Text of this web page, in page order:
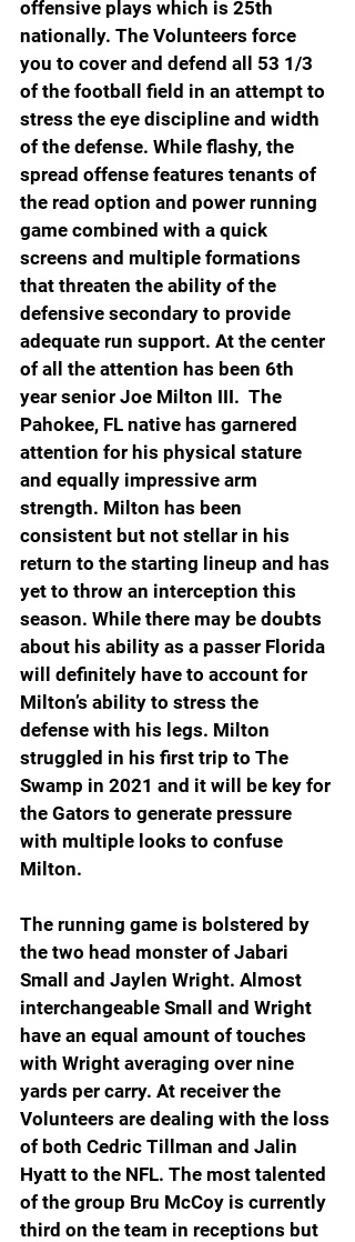
offensive plays which is 25th
nationally. The Volunteers force
you to cover and defend all 53 1/3
of the football field in an attempt to
stress the eye discipline and width
of the defense. While flashy, the
spread offense features tenants of
the read option and power running
game combined with a quick
screens and multiple formations
that threaten the ability of the
defensive secondary to provide
adequate run support. At the center
of all the attention has been 6th
year senior Joe Milton III.  The
Pahokee, FL native has garnered
attention for his physical stature
and equally impressive arm
strength. Milton has been
consistent but not stellar in his
return to the starting lineup and has
yet to throw an interception this
season. While there may be doubts
about his ability as a passer Florida
will definitely have to account for
Milton’s ability to stress the
defense with his legs. Milton
struggled in his first trip to The
Swamp in 2021 and it will be key for
the Gators to generate pressure
with multiple looks to confuse
Milton.
The running game is bolstered by
the two head monster of Jabari
Small and Jaylen Wright. Almost
interchangeable Small and Wright
have an equal amount of touches
with Wright averaging over nine
yards per carry. At receiver the
Volunteers are dealing with the loss
of both Cedric Tillman and Jalin
Hyatt to the NFL. The most talented
of the group Bru McCoy is currently
third on the team in receptions but